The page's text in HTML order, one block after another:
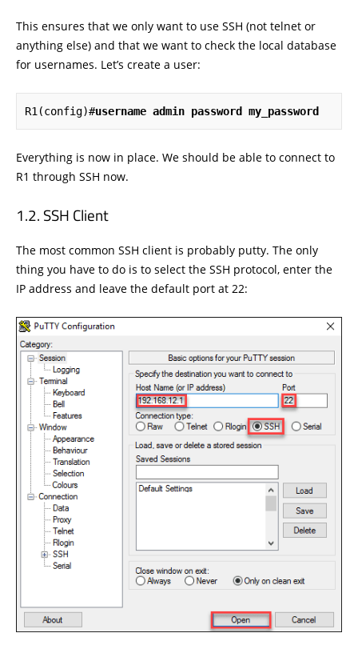
This ensures that we only want to use SSH (not telnet or
anything else) and that we want to check the local database
for usernames. Let’s create a user:
R1(config)#username admin password my_password
Everything is now in place. We should be able to connect to
R1 through SSH now.
SSH Client
The most common SSH client is probably putty. The only
thing you have to do is to select the SSH protocol, enter the
IP address and leave the default port at 22: